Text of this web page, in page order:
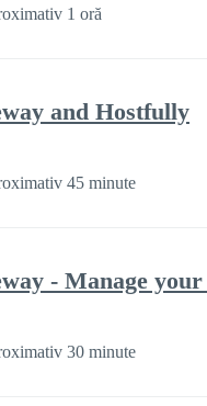
1 oră
and Hostfully
45 minute
- Manage
30 minute